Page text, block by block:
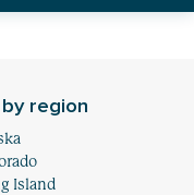
region
Island